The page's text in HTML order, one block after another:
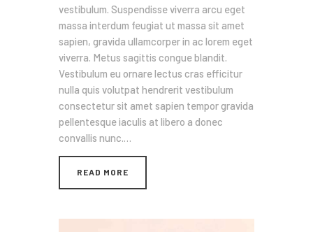
vestibulum. Suspendisse viverra arcu eget
massa interdum feugiat ut massa sit amet
sapien, gravida ullamcorper in ac lorem eget
viverra. Metus sagittis congue blandit.
Vestibulum eu ornare lectus cras efficitur
nulla quis volutpat hendrerit vestibulum
consectetur sit amet sapien tempor gravida
pellentesque iaculis at libero a donec
convallis nunc.…
READ MORE